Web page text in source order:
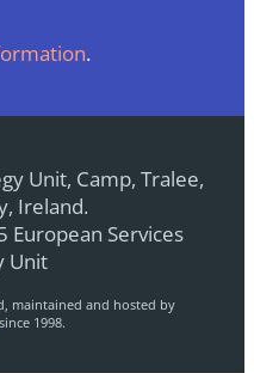
.
Unit, Camp, Tralee,
Ireland.
Services
Unit
maintained and hosted by
since 1998.